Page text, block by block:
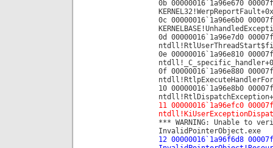
0b 00000016`1a96e670
0c 00000016`1a96e6b0
0d 00000016`1a96e7d0
0e 00000016`1a96e810
0f 00000016`1a96e880
10 00000016`1a96e8b0
11 00000016`1a96efc0
*** WARNING: Unable to
InvalidPointerObject.exe
12 00000016`1a96f6d8